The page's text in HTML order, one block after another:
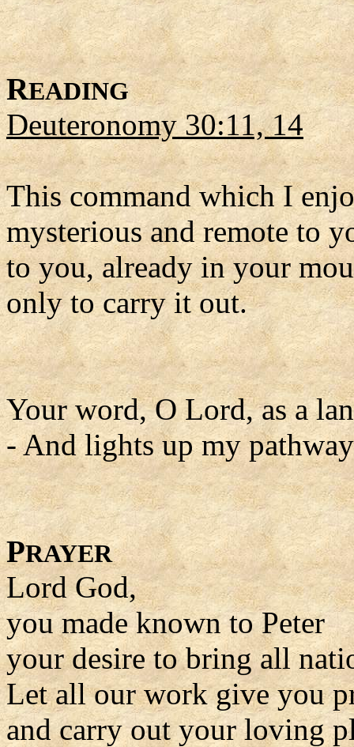
READING
Deuteronomy 30:11, 14
This command which I
mysterious and remote to
to you, already in your
only to carry it out.
Your word, O Lord, as a
- And lights up my
PRAYER
Lord God,
you made known to Peter
your desire to bring all
Let all our work give you
and carry out your loving